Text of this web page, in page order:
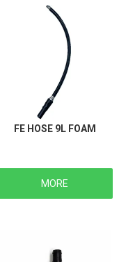
FE HOSE 9L FOAM
MORE